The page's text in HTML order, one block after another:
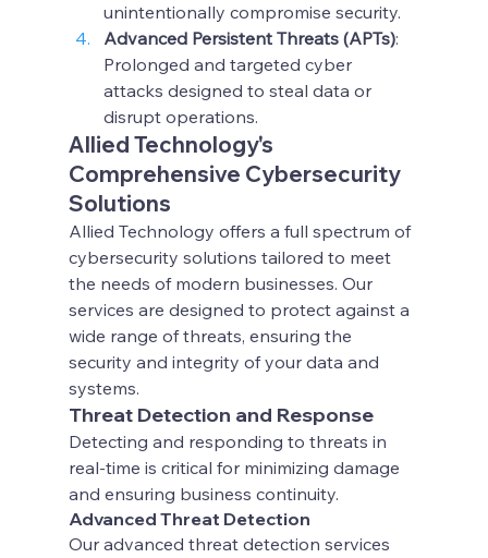
unintentionally compromise security.
Advanced Persistent Threats (APTs):
Prolonged and targeted cyber
attacks designed to steal data or
disrupt operations.
Allied Technology's
Comprehensive Cybersecurity
Solutions
Allied Technology offers a full spectrum of
cybersecurity solutions tailored to meet
the needs of modern businesses. Our
services are designed to protect against a
wide range of threats, ensuring the
security and integrity of your data and
systems.
Threat Detection and Response
Detecting and responding to threats in
real-time is critical for minimizing damage
and ensuring business continuity.
Advanced Threat Detection
Our advanced threat detection services